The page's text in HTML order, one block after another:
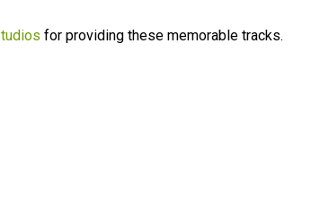
for providing these memorable tracks.